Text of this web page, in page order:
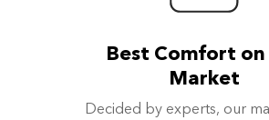
Best Comfort
Market
Decided by experts, our